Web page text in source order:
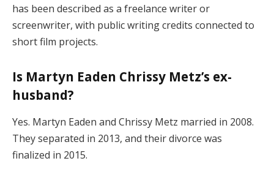
has been described as a freelance writer or
screenwriter, with public writing credits connected to
short film projects.
Is Martyn Eaden Chrissy Metz’s ex-
husband?
Yes. Martyn Eaden and Chrissy Metz married in 2008.
They separated in 2013, and their divorce was
finalized in 2015.